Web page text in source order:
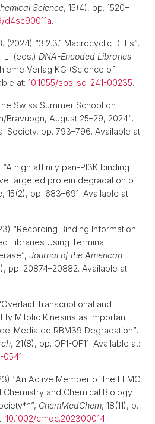
Science, 15(4), pp. 1520–
d4sc90011a.
(2024) “3.2.3.1 Macrocyclic DELs”,
Li (eds.) DNA-Encoded Libraries.
Verlag KG (Science of
at: 10.1055/sos-sd-241-00235.
Swiss Summer School on
Bravuogn, August 25–29, 2024”,
Society, pp. 793–796. Available at:
.
“A high affinity pan-PI3K binding
targeted protein degradation of
, 15(2), pp. 683–691. Available at:
“Recording Binding Information
Libraries Using Terminal
Journal of the American
pp. 20874–20882. Available at:
Transcriptional and
Mitotic Kinesins as Important
Mediated RBM39 Degradation”,
, 21(8), pp. OF1-OF11. Available at:
0541.
“An Active Member of the EFMC:
and Chemical Biology
ChemMedChem, 18(11), p.
10.1002/cmdc.202300014.